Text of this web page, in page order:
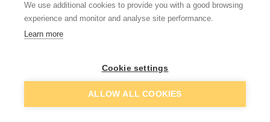
£7.35 Quick buy
(sold individually)
Want to see trade prices?
We use additional cookies to provide you with a good browsing
experience and monitor and analyse site performance.
Learn more
Cookie settings
ALLOW ALL COOKIES